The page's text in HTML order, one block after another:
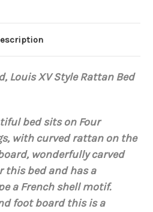
Louis XV Style Rattan Bed
bed sits on Four
with curved rattan on the
wonderfully carved
this bed and has a
a French shell motif.
foot board this is a